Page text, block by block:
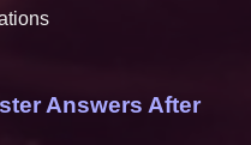
Answers After